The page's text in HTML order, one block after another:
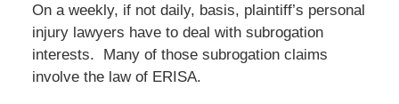
On a weekly, if not daily, basis, plaintiff’s personal
injury lawyers have to deal with subrogation
interests. Many of those subrogation claims
involve the law of ERISA.